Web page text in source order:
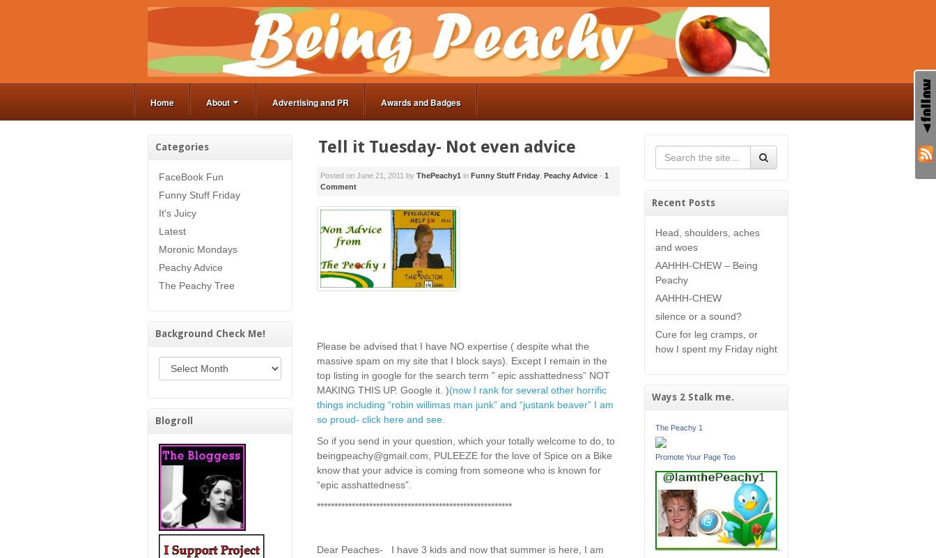
Home About Advertising and PR Awards and Badges
Categories
FaceBook Fun
Funny Stuff Friday
It's Juicy
Latest
Moronic Mondays
Peachy Advice
The Peachy Tree
Background Check Me!
Background Check Me!
Blogroll
Tell it Tuesday- Not even advice
Posted on June 21, 2011 by ThePeachy1 in Funny Stuff Friday, Peachy Advice - 1
Comment
Please be advised that I have NO expertise ( despite what the
massive spam on my site that I block says). Except I remain in the
top listing in google for the search term ” epic asshattedness” NOT
MAKING THIS UP. Google it. )(now I rank for several other horrific
things including “robin willimas man junk” and “justank beaver” I am
so proud- click here and see.
So if you send in your question, which your totally welcome to do, to
beingpeachy@gmail.com, PULEEZE for the love of Spice on a Bike
know that your advice is coming from someone who is known for
“epic asshattedness”.
********************************************************
Dear Peaches- I have 3 kids and now that summer is here, I am
Recent Posts
Head, shoulders, aches
and woes
AAHHH-CHEW – Being
Peachy
AAHHH-CHEW
silence or a sound?
Cure for leg cramps, or
how I spent my Friday night
Ways 2 Stalk me.
The Peachy 1
Promote Your Page Too